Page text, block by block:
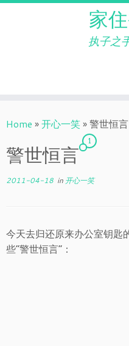
to
家
执子之
Home »开心一笑»警世恒言
警世恒言
1
2011-04-18 in 开心一笑
今天去归还原来办公室钥匙
些“警世恒言”：